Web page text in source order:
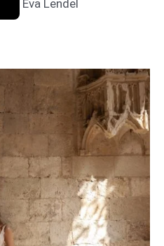
Eva Lendel